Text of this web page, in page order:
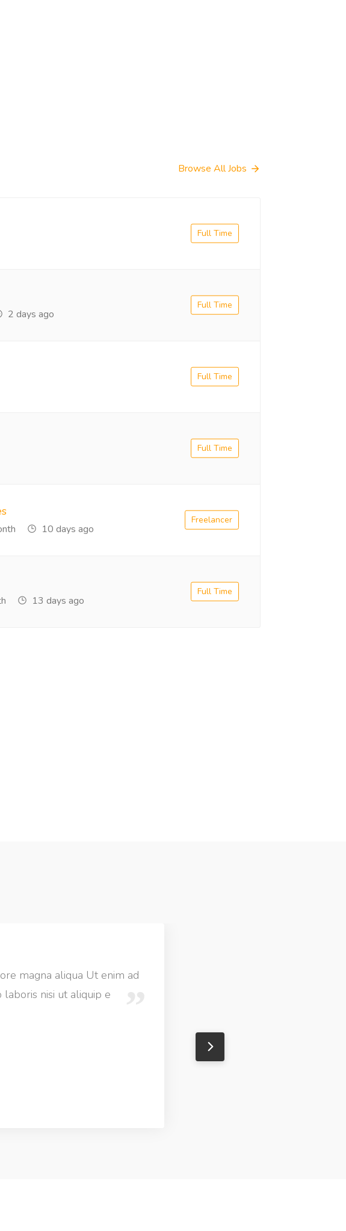
Browse All Jobs
Full Time
2 days ago
Full Time
Full Time
Full Time
10 days ago
Freelancer
13 days ago
Full Time
magna aliqua Ut enim ad
nisi ut aliquip e